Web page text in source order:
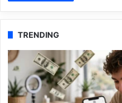
TRENDING